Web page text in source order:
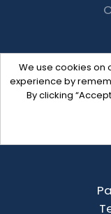
We use cookies on
experience by
By clicking